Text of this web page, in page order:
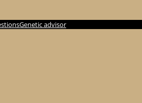
Genetic advisor